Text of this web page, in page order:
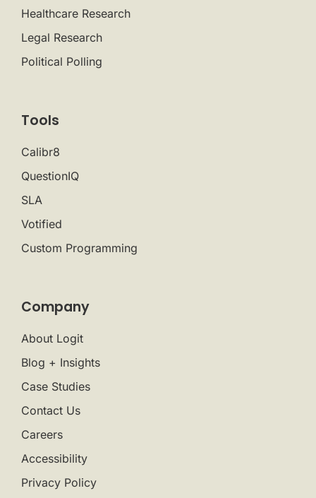
Healthcare Research
Legal Research
Political Polling
Tools
Calibr8
QuestionIQ
SLA
Votified
Custom Programming
Company
About Logit
Blog + Insights
Case Studies
Contact Us
Careers
Accessibility
Privacy Policy